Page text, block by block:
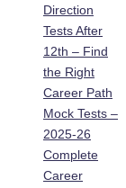
Direction
Tests After
12th – Find
the Right
Career Path
Mock Tests –
2025-26
Complete
Career